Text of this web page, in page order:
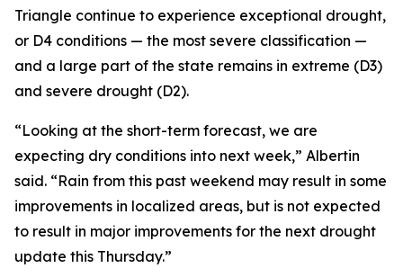
Triangle continue to experience exceptional drought,
or D4 conditions — the most severe classification —
and a large part of the state remains in extreme (D3)
and severe drought (D2).
“Looking at the short-term forecast, we are
expecting dry conditions into next week,” Albertin
said. “Rain from this past weekend may result in some
improvements in localized areas, but is not expected
to result in major improvements for the next drought
update this Thursday.”